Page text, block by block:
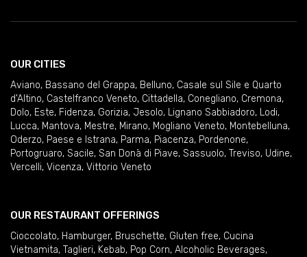
OUR CITIES
Aviano, Bassano del Grappa, Belluno, Casale sul Sile e Quarto
d'Altino, Castelfranco Veneto, Cittadella, Conegliano, Cremona,
Dolo, Este, Fidenza, Gorizia, Jesolo, Lignano Sabbiadoro, Lodi,
Lucca, Mantova, Mestre, Mirano, Mogliano Veneto, Montebelluna,
Oderzo, Paese e Istrana, Parma, Piacenza, Pordenone,
Portogruaro, Sacile, San Donà di Piave, Sassuolo, Treviso, Udine,
Vercelli, Vicenza, Vittorio Veneto
OUR RESTAURANT OFFERINGS
Cioccolato, Hamburger, Bruschette, Gluten free, Cucina
Vietnamita, Taglieri, Kebab, Pop Corn, Alcoholic Beverages,